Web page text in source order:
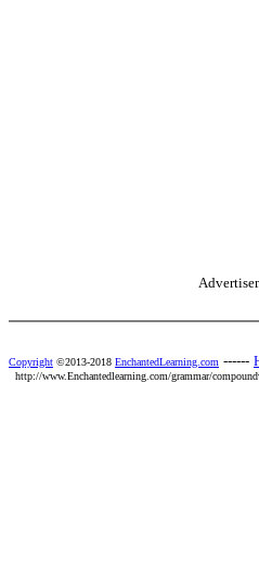
Copyright ©2013-2018 EnchantedLearning.com ------
http://www.Enchantedlearning.com/grammar/